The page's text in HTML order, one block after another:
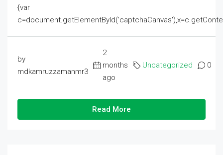
{var
by
mdkamruzzamanmr3
2
months
ago
Uncategorized 0
Read More